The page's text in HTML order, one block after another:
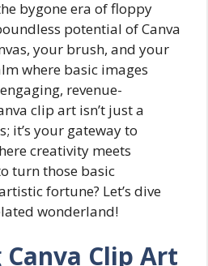
bygone era of floppy
potential of Canva
your brush, and your
where basic images
revenue-
clip art isn’t just a
it’s your gateway to
creativity meets
turn those basic
fortune? Let’s dive
wonderland!
Clip Art